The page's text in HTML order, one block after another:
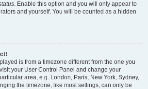
. Enable this option and you will only appear to
and yourself. You will be counted as a hidden
is from a timezone different from the one you
your User Control Panel and change your
area, e.g. London, Paris, New York, Sydney,
the timezone, like most settings, can only be